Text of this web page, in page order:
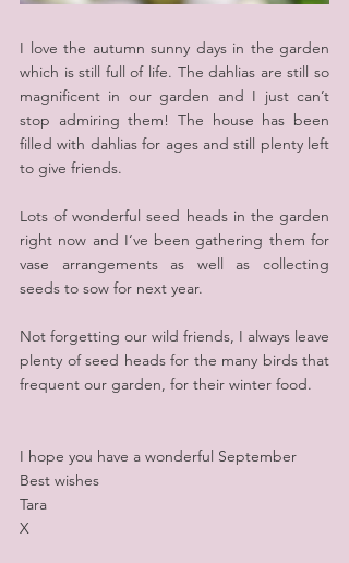
I love the autumn sunny days in the garden
which is still full of life. The dahlias are still so
magnificent in our garden and I just can’t
stop admiring them! The house has been
filled with dahlias for ages and still plenty left
to give friends.
Lots of wonderful seed heads in the garden
right now and I‘ve been gathering them for
vase arrangements as well as collecting
seeds to sow for next year.
Not forgetting our wild friends, I always leave
plenty of seed heads for the many birds that
frequent our garden, for their winter food.
I hope you have a wonderful September
Best wishes
Tara
X